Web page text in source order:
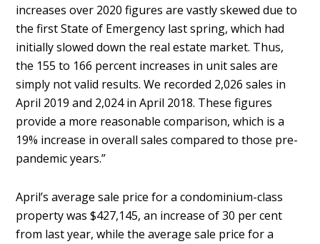
increases over 2020 figures are vastly skewed due to
the first State of Emergency last spring, which had
initially slowed down the real estate market. Thus,
the 155 to 166 percent increases in unit sales are
simply not valid results. We recorded 2,026 sales in
April 2019 and 2,024 in April 2018. These figures
provide a more reasonable comparison, which is a
19% increase in overall sales compared to those pre-
pandemic years.”
April’s average sale price for a condominium-class
property was $427,145, an increase of 30 per cent
from last year, while the average sale price for a